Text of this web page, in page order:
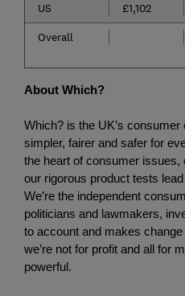
US
£1,102
Overall
About Which?
Which? is the UK’s
simpler, fairer and safer for
the heart of consumer issues,
our rigorous product tests
We’re the independent
politicians and lawmakers,
to account and makes
we’re not for profit and all for
powerful.